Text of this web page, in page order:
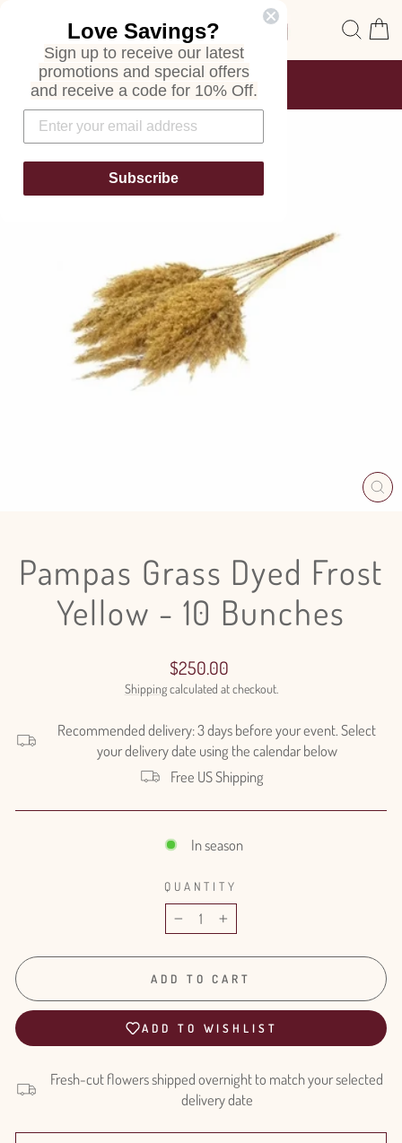
Site navigation
Pause
FREE SHIPPING
ON ALL ORDERS
Pampas Grass Dyed Frost
Yellow - 10 Bunches
Regular
price
$250.00
Shippingcalculated at checkout.
Recommended delivery: 3 days before your event. Select
your delivery date using the calendar below
Free US Shipping
In season
QUANTITY
− +
ADD TO CART
ADD TO WISHLIST
Fresh-cut flowers shipped overnight to match your selected
delivery date
Love Savings?
Sign up to receive our latest
promotions and special offers
and receive a code for 10% Off.
Subscribe